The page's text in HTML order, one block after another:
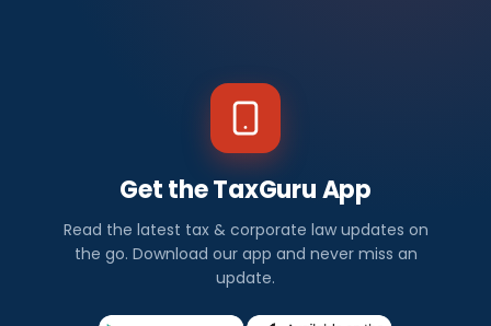
Get the TaxGuru App
Read the latest tax & corporate law updates on
the go. Download our app and never miss an
update.